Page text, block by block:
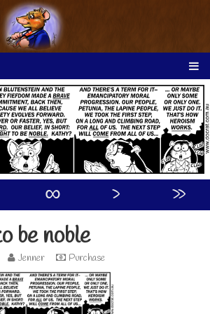
∞ ›
»
be noble
Read
more
posts
by
the
Jenner Purchase